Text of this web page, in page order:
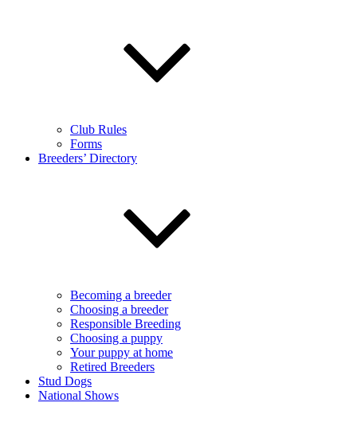
Club Rules
Forms
Breeders’ Directory
Becoming a breeder
Choosing a breeder
Responsible Breeding
Choosing a puppy
Your puppy at home
Retired Breeders
Stud Dogs
National Shows